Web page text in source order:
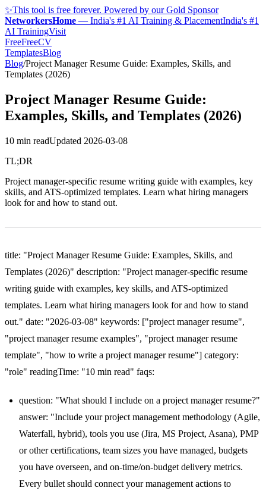
✨This tool is free forever. Powered by our Gold Sponsor
NetworkersHome — India's #1 AI Training & PlacementIndia's #1
AI TrainingVisit
FreeFreeCV
TemplatesBlog
Blog/Project Manager Resume Guide: Examples, Skills, and
Templates (2026)
Project Manager Resume Guide:
Examples, Skills, and Templates (2026)
10 min readUpdated 2026-03-08
TL;DR
Project manager-specific resume writing guide with examples, key
skills, and ATS-optimized templates. Learn what hiring managers
look for and how to stand out.
title: "Project Manager Resume Guide: Examples, Skills, and
Templates (2026)" description: "Project manager-specific resume
writing guide with examples, key skills, and ATS-optimized
templates. Learn what hiring managers look for and how to stand
out." date: "2026-03-08" keywords: ["project manager resume",
"project manager resume examples", "project manager resume
template", "how to write a project manager resume"] category:
"role" readingTime: "10 min read" faqs:
question: "What should I include on a project manager resume?"
answer: "Include your project management methodology (Agile,
Waterfall, hybrid), tools you use (Jira, MS Project, Asana), PMP
or other certifications, team sizes you have managed, budgets
you have overseen, and on-time/on-budget delivery metrics.
Every bullet should connect your management actions to